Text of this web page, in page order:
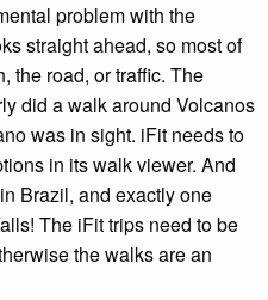
problem with the
straight ahead, so most of
the road, or traffic. The
did a walk around Volcanos
was in sight. iFit needs to
in its walk viewer. And
Brazil, and exactly one
The iFit trips need to be
the walks are an